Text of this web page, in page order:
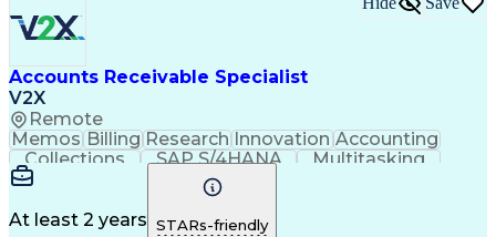
Accounts Receivable Specialist
V2X
Remote
Memos Billing Research Innovation Accounting
Collections
SAP S/4HANA
Multitasking
Wire Transfer
Microsoft Word
Detail Oriented
Professionalism
Microsoft Excel
At least 2 years STARs-friendly